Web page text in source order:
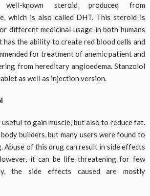
known steroid produced from
which is also called DHT. This steroid is
different medicinal usage in both humans
has the ability to create red blood cells and
for treatment of anemic patient and
from hereditary angioedema. Stanzolol
as well as injection version.
to gain muscle, but also to reduce fat.
builders, but many users were found to
Abuse of this drug can result in side effects
it can be life threatening for few
the side effects caused are mostly